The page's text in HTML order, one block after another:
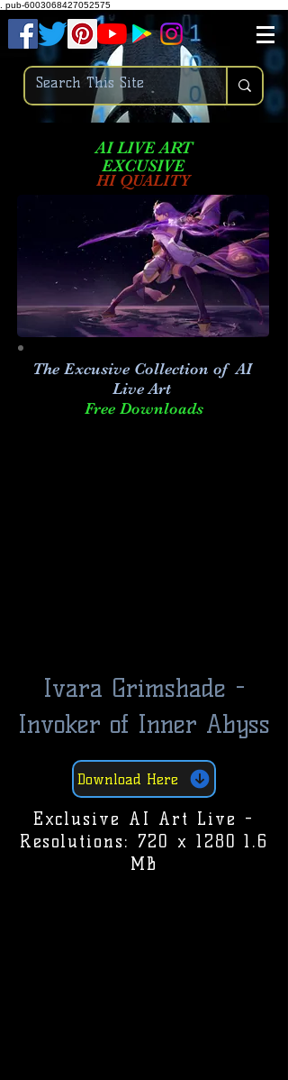
pub-6003068427052575
AI LIVE ART
EXCUSIVE
HI QUALITY
The Excusive Collection of AI
Live Art
Free Downloads
Ivara Grimshade -
Invoker of Inner Abyss
Download Here
Exclusive AI Art Live -
Resolutions: 720 x 1280 1.6
MB